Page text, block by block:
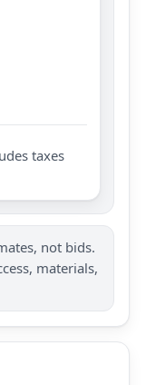
taxes
not bids.
materials,